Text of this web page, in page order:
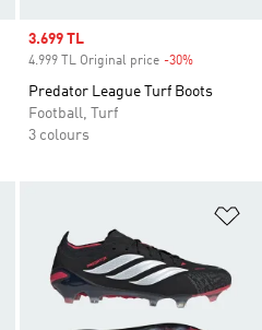
Sale price
3.699 TL
4.999 TL Original price -30%
Predator League Turf Boots
Football, Turf
3 colours